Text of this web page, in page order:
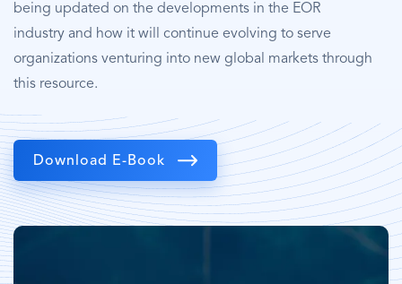
being updated on the developments in the EOR
industry and how it will continue evolving to serve
organizations venturing into new global markets through
this resource.
Download E-Book
Image